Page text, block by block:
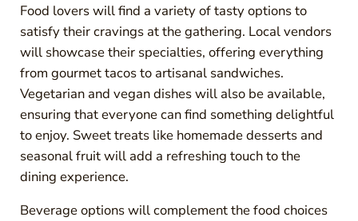
Food lovers will find a variety of tasty options to
satisfy their cravings at the gathering. Local vendors
will showcase their specialties, offering everything
from gourmet tacos to artisanal sandwiches.
Vegetarian and vegan dishes will also be available,
ensuring that everyone can find something delightful
to enjoy. Sweet treats like homemade desserts and
seasonal fruit will add a refreshing touch to the
dining experience.
Beverage options will complement the food choices